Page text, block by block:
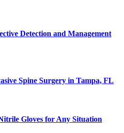
Detection and Management
Spine Surgery in Tampa, FL
Gloves for Any Situation